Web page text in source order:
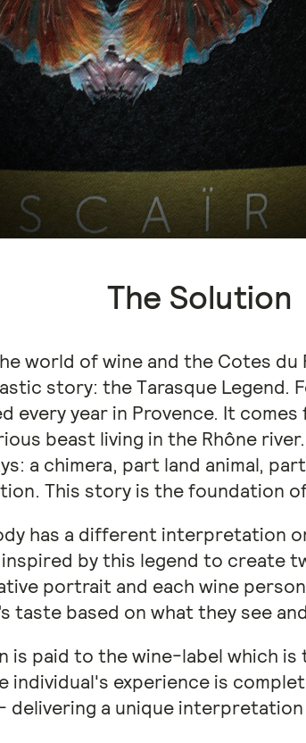
The Solution
world of wine and the Cotes
story: the Tarasque Legend.
every year in Provence. It
beast living in the Rhône
a chimera, part land animal,
This story is the foundation of
has a different
inspired by this legend to create
portrait and each wine
taste based on what they see
is paid to the wine-label which
individual's experience is
delivering a unique interpretation